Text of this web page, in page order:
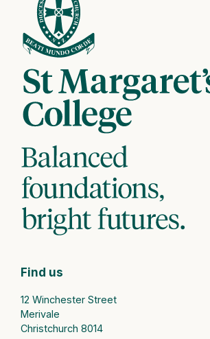
Find us
12 Winchester Street
Merivale
Christchurch 8014